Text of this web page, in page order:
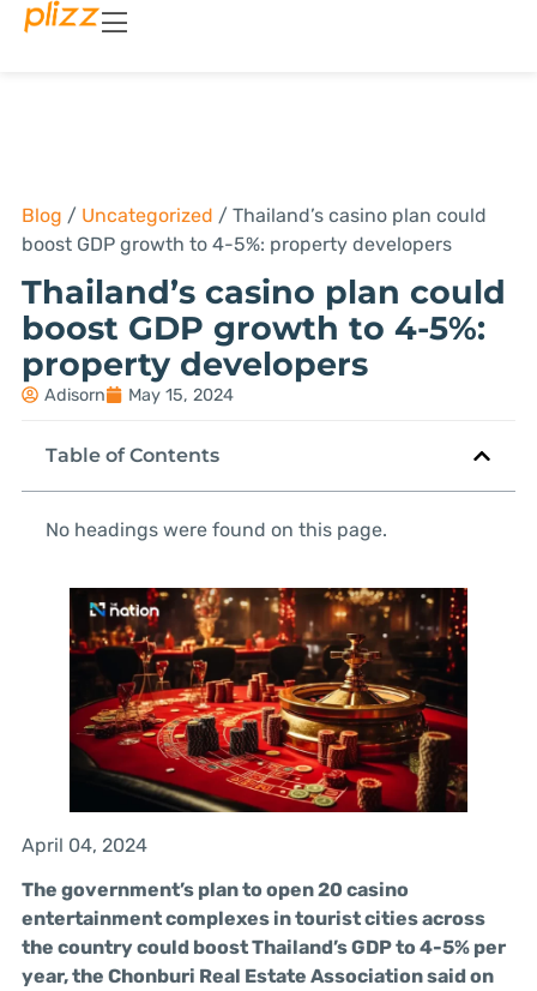
Blog / Uncategorized / Thailand’s casino plan could
boost GDP growth to 4-5%: property developers
Thailand’s casino plan could
boost GDP growth to 4-5%:
property developers
Adisorn May 15, 2024
Table of Contents
No headings were found on this page.
April 04, 2024
The government’s plan to open 20 casino
entertainment complexes in tourist cities across
the country could boost Thailand’s GDP to 4-5% per
year, the Chonburi Real Estate Association said on